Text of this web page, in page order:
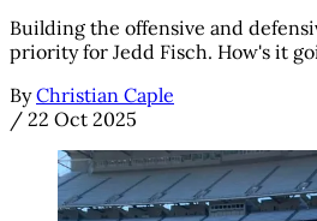
Building the offensive and
priority for Jedd Fisch. How's it
By Christian Caple
/ 22 Oct 2025